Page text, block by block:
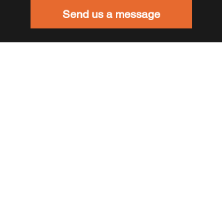
Send us a message